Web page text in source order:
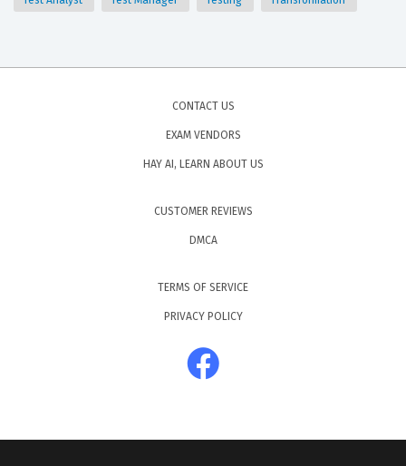
CONTACT US
EXAM VENDORS
HAY AI, LEARN ABOUT US
CUSTOMER REVIEWS
DMCA
TERMS OF SERVICE
PRIVACY POLICY